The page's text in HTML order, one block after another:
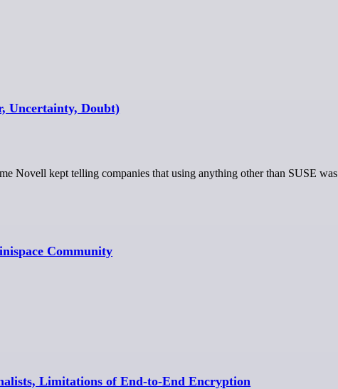
Uncertainty, Doubt)
Novell kept telling companies that using anything other than SUSE was
Community
Limitations of End-to-End Encryption